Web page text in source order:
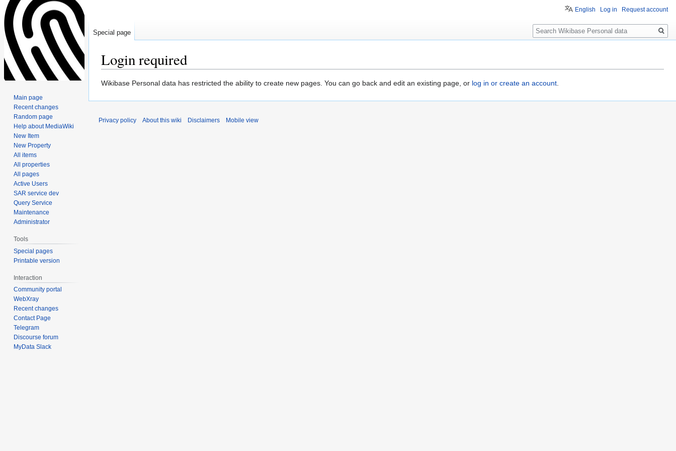
Login required
Jump
Jump
Wikibase Personal data has restricted the ability to create new pages. You can go back and edit an existing page, or log in or create an account.
English Log in Request account
Special page
Search
Main page
Recent changes
Random page
Help about MediaWiki
New Item
New Property
All items
All properties
All pages
Active Users
SAR service dev
Query Service
Maintenance
Administrator
Tools
Special pages
Printable version
Interaction
Community portal
WebXray
Recent changes
Contact Page
Telegram
Discourse forum
MyData Slack
Privacy policy About this wiki Disclaimers Mobile view